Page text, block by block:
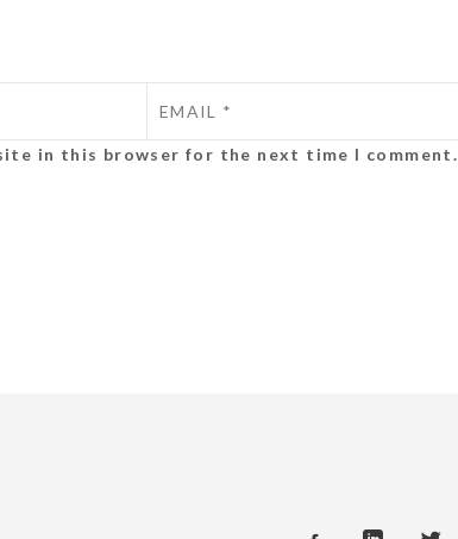
in this browser for the next time I comment.